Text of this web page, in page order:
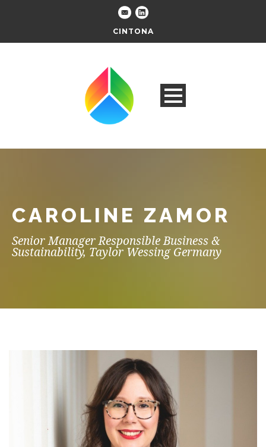
CINTONA
CAROLINE ZAMOR
Senior Manager Responsible Business &
Sustainability, Taylor Wessing Germany